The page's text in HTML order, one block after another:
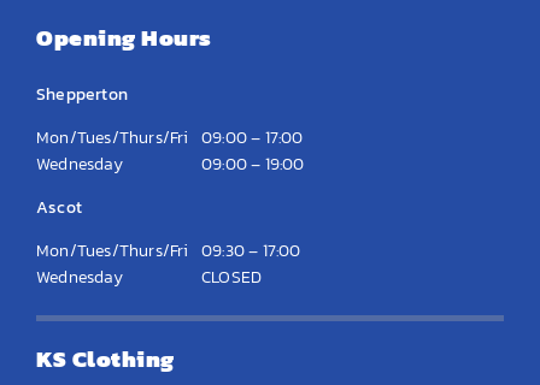
Opening Hours
Shepperton
Mon/Tues/Thurs/Fri 09:00 – 17:00
Wednesday
09:00 – 19:00
Ascot
Mon/Tues/Thurs/Fri 09:30 – 17:00
Wednesday
CLOSED
KS Clothing